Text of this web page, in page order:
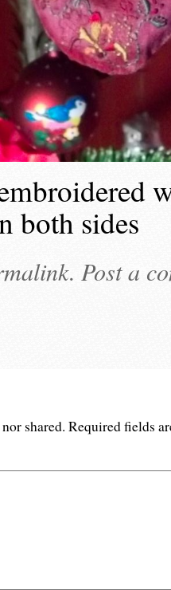
both sides
. Post a
shared. Required fields